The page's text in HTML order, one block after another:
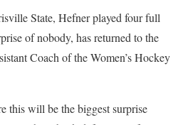
State, Hefner played four full
of nobody, has returned to the
Coach of the Women’s Hockey
this will be the biggest surprise